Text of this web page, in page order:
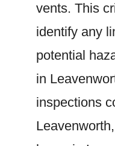
vents. This
identify any
potential
in
inspections